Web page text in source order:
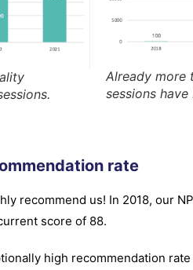
Already more
sessions
rate
recommend us! In 2018, our
score of 88.
high recommendation